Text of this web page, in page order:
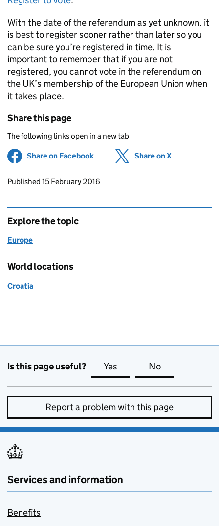
With the date of the referendum as yet unknown, it
is best to register sooner rather than later so you
can be sure you’re registered in time. It is
important to remember that if you are not
registered, you cannot vote in the referendum on
the UK’s membership of the European Union when
it takes place.
Share this page
The following links open in a new tab
Share on Facebook (opens in new tab)
Share on X
Updates to this page
Published 15 February 2016
Explore the topic
Europe
World locations
Croatia
Is this page useful? Yes this page is useful
No
Report a problem with this page
Services and information
Benefits